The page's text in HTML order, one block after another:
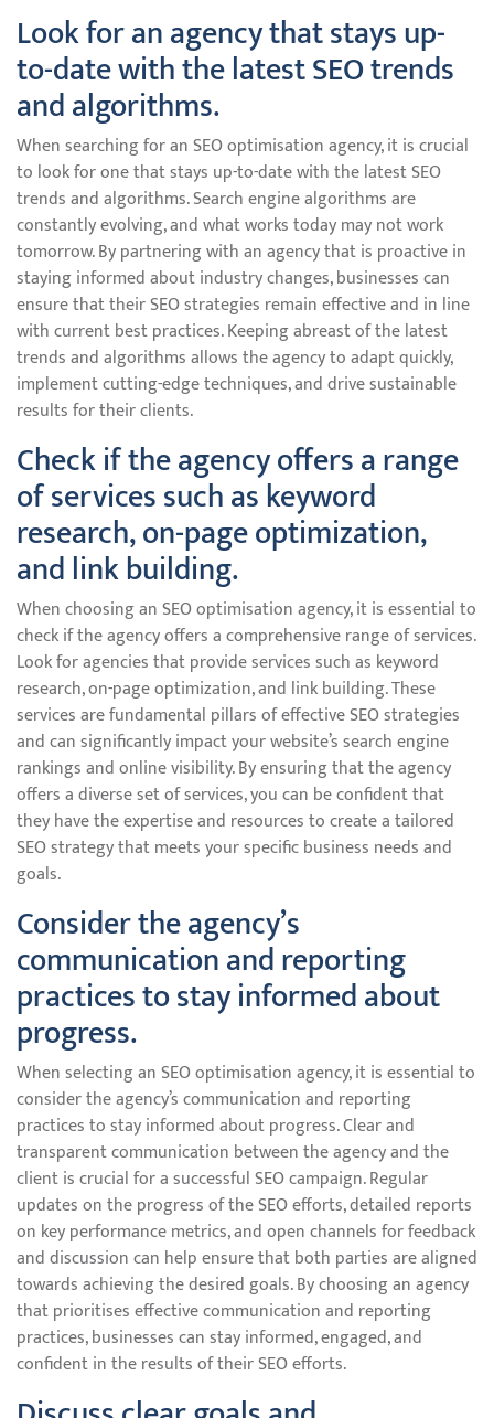
Look for an agency that stays up-
to-date with the latest SEO trends
and algorithms.
When searching for an SEO optimisation agency, it is crucial
to look for one that stays up-to-date with the latest SEO
trends and algorithms. Search engine algorithms are
constantly evolving, and what works today may not work
tomorrow. By partnering with an agency that is proactive in
staying informed about industry changes, businesses can
ensure that their SEO strategies remain effective and in line
with current best practices. Keeping abreast of the latest
trends and algorithms allows the agency to adapt quickly,
implement cutting-edge techniques, and drive sustainable
results for their clients.
Check if the agency offers a range
of services such as keyword
research, on-page optimization,
and link building.
When choosing an SEO optimisation agency, it is essential to
check if the agency offers a comprehensive range of services.
Look for agencies that provide services such as keyword
research, on-page optimization, and link building. These
services are fundamental pillars of effective SEO strategies
and can significantly impact your website’s search engine
rankings and online visibility. By ensuring that the agency
offers a diverse set of services, you can be confident that
they have the expertise and resources to create a tailored
SEO strategy that meets your specific business needs and
goals.
Consider the agency’s
communication and reporting
practices to stay informed about
progress.
When selecting an SEO optimisation agency, it is essential to
consider the agency’s communication and reporting
practices to stay informed about progress. Clear and
transparent communication between the agency and the
client is crucial for a successful SEO campaign. Regular
updates on the progress of the SEO efforts, detailed reports
on key performance metrics, and open channels for feedback
and discussion can help ensure that both parties are aligned
towards achieving the desired goals. By choosing an agency
that prioritises effective communication and reporting
practices, businesses can stay informed, engaged, and
confident in the results of their SEO efforts.